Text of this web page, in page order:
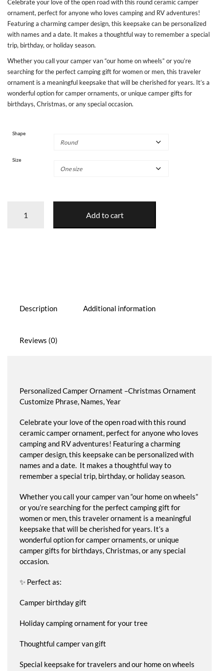
Celebrate your love of the open road with this round ceramic camper
ornament, perfect for anyone who loves camping and RV adventures!
Featuring a charming camper design, this keepsake can be personalized
with names and a date. It makes a thoughtful way to remember a special
trip, birthday, or holiday season.
Whether you call your camper van “our home on wheels” or you’re
searching for the perfect camping gift for women or men, this traveler
ornament is a meaningful keepsake that will be cherished for years. It’s a
wonderful option for camper ornaments, or unique camper gifts for
birthdays, Christmas, or any special occasion.
Shape
Size
Adventures
Add to cart
Description Additional information
Reviews (0)
Personalized Camper Ornament –Christmas Ornament
Customize Phrase, Names, Year
Celebrate your love of the open road with this round
ceramic camper ornament, perfect for anyone who loves
camping and RV adventures! Featuring a charming
camper design, this keepsake can be personalized with
names and a date. It makes a thoughtful way to
remember a special trip, birthday, or holiday season.
Whether you call your camper van “our home on wheels”
or you’re searching for the perfect camping gift for
women or men, this traveler ornament is a meaningful
keepsake that will be cherished for years. It’s a
wonderful option for camper ornaments, or unique
camper gifts for birthdays, Christmas, or any special
occasion.
✨ Perfect as:
Camper birthday gift
Holiday camping ornament for your tree
Thoughtful camper van gift
Special keepsake for travelers and our home on wheels